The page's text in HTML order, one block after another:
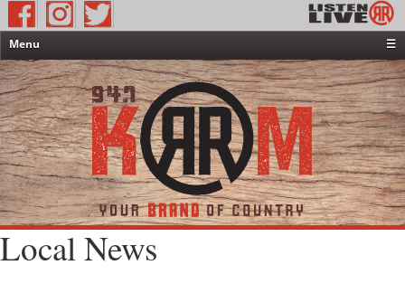
Menu
☰
Home
News & Weather
Contests
Events & Features
Special Programming
On-Air Personalities
About Us
Local News